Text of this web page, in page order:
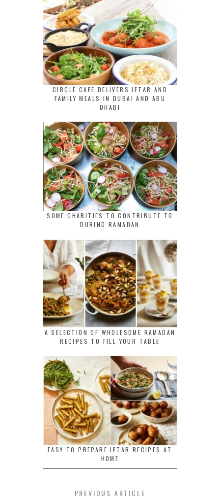
CIRCLE CAFE DELIVERS IFTAR AND
FAMILY MEALS IN DUBAI AND ABU
DHABI
SOME CHARITIES TO CONTRIBUTE TO
DURING RAMADAN
A SELECTION OF WHOLESOME RAMADAN
RECIPES TO FILL YOUR TABLE
EASY TO PREPARE IFTAR RECIPES AT
HOME
PREVIOUS ARTICLE